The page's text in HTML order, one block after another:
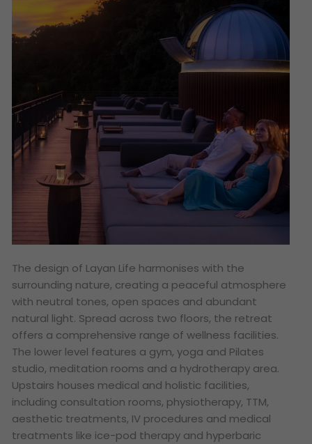
The design of Layan Life harmonises with the
surrounding nature, creating a peaceful atmosphere
with neutral tones, open spaces and abundant
natural light. Spread across two floors, the retreat
offers a comprehensive range of wellness facilities.
The lower level features a gym, yoga and Pilates
studio, meditation rooms and a hydrotherapy area.
Upstairs houses medical and holistic facilities,
including consultation rooms, physiotherapy, TTM,
aesthetic treatments, IV procedures and medical
treatments like ice-pod therapy and hyperbaric